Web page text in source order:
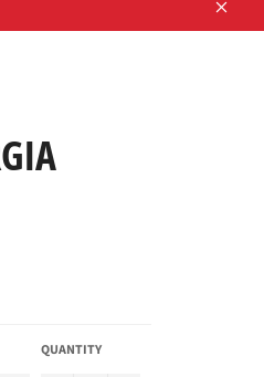
Close
QUANTITY